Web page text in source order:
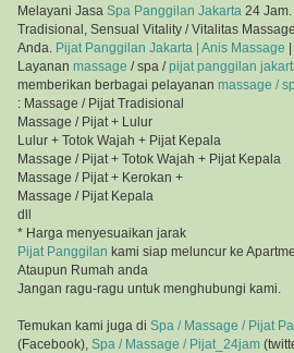
Melayani Jasa Spa Panggilan Jakarta 24
Tradisional, Sensual Vitality / Vitalitas
Anda.
Pijat Panggilan Jakarta | Anis Massage
Layanan massage / spa /pijat panggilan
memberikan berbagai pelayanan massage /
: Massage / Pijat Tradisional
Massage / Pijat + Lulur
Lulur + Totok Wajah + Pijat Kepala
Massage / Pijat + Totok Wajah + Pijat Kepala
Massage / Pijat + Kerokan +
Massage / Pijat Kepala
dll
* Harga menyesuaikan jarak
Pijat Panggilan kami siap meluncur ke
Ataupun Rumah anda
Jangan ragu-ragu untuk menghubungi kami.
Temukan kami juga di Spa / Massage / Pijat
(Facebook), Spa / Massage / Pijat_24jam